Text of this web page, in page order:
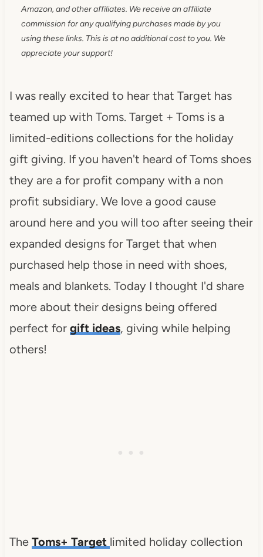
Amazon, and other affiliates. We receive an affiliate
commission for any qualifying purchases made by you
using these links. This is at no additional cost to you. We
appreciate your support!
I was really excited to hear that Target has
teamed up with Toms. Target + Toms is a
limited-editions collections for the holiday
gift giving. If you haven't heard of Toms shoes
they are a for profit company with a non
profit subsidiary. We love a good cause
around here and you will too after seeing their
expanded designs for Target that when
purchased help those in need with shoes,
meals and blankets. Today I thought I'd share
more about their designs being offered
perfect for gift ideas, giving while helping
others!
The Toms+ Target limited holiday collection